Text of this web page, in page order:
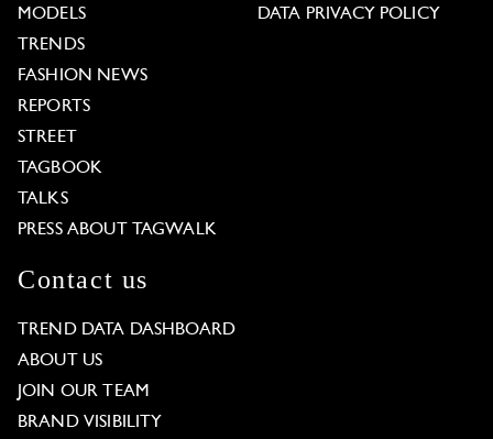
MODELS
TRENDS
FASHION NEWS
REPORTS
STREET
TAGBOOK
TALKS
PRESS ABOUT TAGWALK
DATA PRIVACY POLICY
Contact us
TREND DATA DASHBOARD
ABOUT US
JOIN OUR TEAM
BRAND VISIBILITY